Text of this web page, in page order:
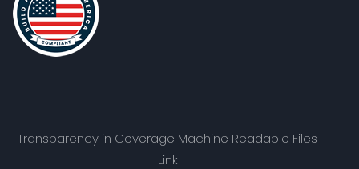
Transparency in Coverage Machine Readable Files
Link